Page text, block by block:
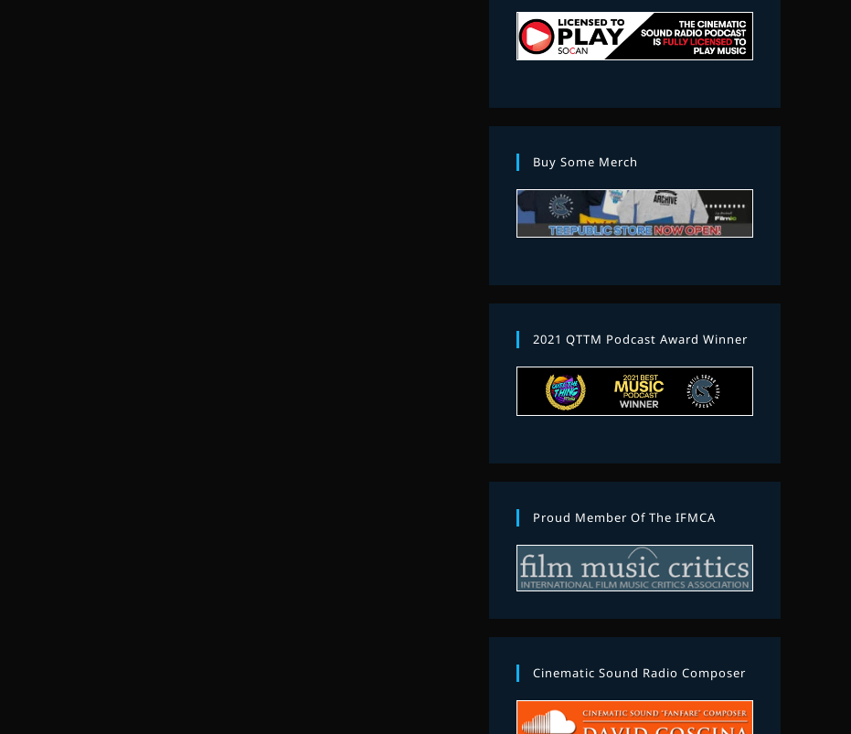
Buy Some Merch
2021 QTTM Podcast Award Winner
Proud Member Of The IFMCA
Cinematic Sound Radio Composer